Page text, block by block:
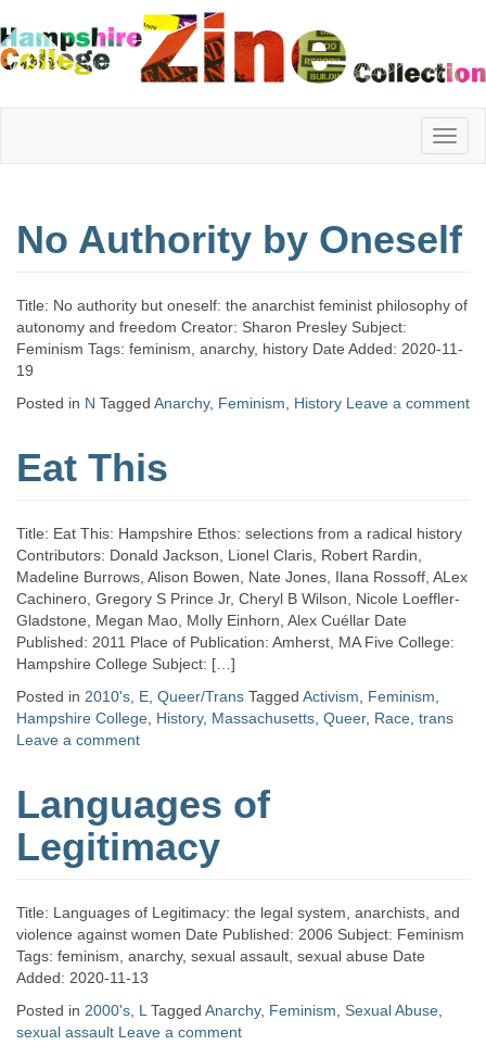
Hampshire
College
Zine
Collection
No Authority by Oneself
Title: No authority but oneself: the anarchist feminist philosophy of
autonomy and freedom Creator: Sharon Presley Subject:
Feminism Tags: feminism, anarchy, history Date Added: 2020-11-
19
Posted in N Tagged Anarchy, Feminism History Leave a comment
Eat This
Title: Eat This: Hampshire Ethos: selections from a radical history
Contributors: Donald Jackson, Lionel Claris, Robert Rardin,
Madeline Burrows, Alison Bowen, Nate Jones, Ilana Rossoff, ALex
Cachinero, Gregory S Prince Jr, Cheryl B Wilson, Nicole Loeffler-
Gladstone, Megan Mao, Molly Einhorn, Alex Cuéllar Date
Published: 2011 Place of Publication: Amherst, MA Five College:
Hampshire College Subject: […]
Posted in 2010's E Queer/Trans Tagged Activism Feminism
Hampshire College History, Massachusetts Queer, Race trans
Leave a comment
Languages of
Legitimacy
Title: Languages of Legitimacy: the legal system, anarchists, and
violence against women Date Published: 2006 Subject: Feminism
Tags: feminism, anarchy, sexual assault, sexual abuse Date
Added: 2020-11-13
Posted in 2000's L Tagged Anarchy, Feminism Sexual Abuse
sexual assault Leave a comment